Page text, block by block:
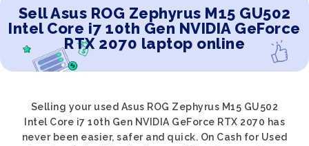
Sell Asus ROG Zephyrus M15 GU502
Intel Core i7 10th Gen NVIDIA GeForce
RTX 2070 laptop online
Selling your used Asus ROG Zephyrus M15 GU502
Intel Core i7 10th Gen NVIDIA GeForce RTX 2070 has
never been easier, safer and quick. On Cash for Used